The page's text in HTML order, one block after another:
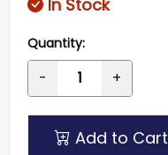
In Stock
Quantity:
- +
Add to Cart